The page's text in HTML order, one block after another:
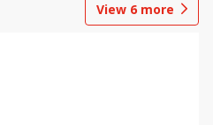
View 6 more